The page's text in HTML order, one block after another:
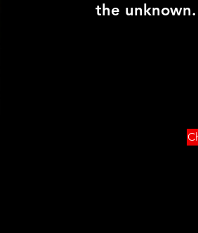
the unknown.